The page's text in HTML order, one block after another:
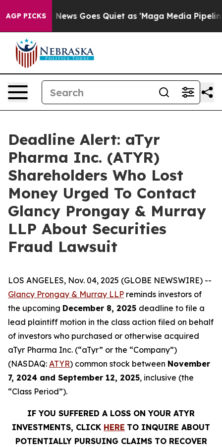
AGP PICKS
Fox News Goes Quiet as 'Maga Media Pipeline'
Deadline Alert: aTyr
Pharma Inc. (ATYR)
Shareholders Who Lost
Money Urged To Contact
Glancy Prongay & Murray
LLP About Securities
Fraud Lawsuit
LOS ANGELES, Nov. 04, 2025 (GLOBE NEWSWIRE) --
Glancy Prongay & Murray LLP reminds investors of
the upcoming December 8, 2025 deadline to file a
lead plaintiff motion in the class action filed on behalf
of investors who purchased or otherwise acquired
aTyr Pharma Inc. (“aTyr” or the “Company”)
(NASDAQ: ATYR) common stock between November
7, 2024 and September 12, 2025, inclusive (the
“Class Period”).
IF YOU SUFFERED A LOSS ON YOUR ATYR
INVESTMENTS, CLICK HERE TO INQUIRE ABOUT
POTENTIALLY PURSUING CLAIMS TO RECOVER